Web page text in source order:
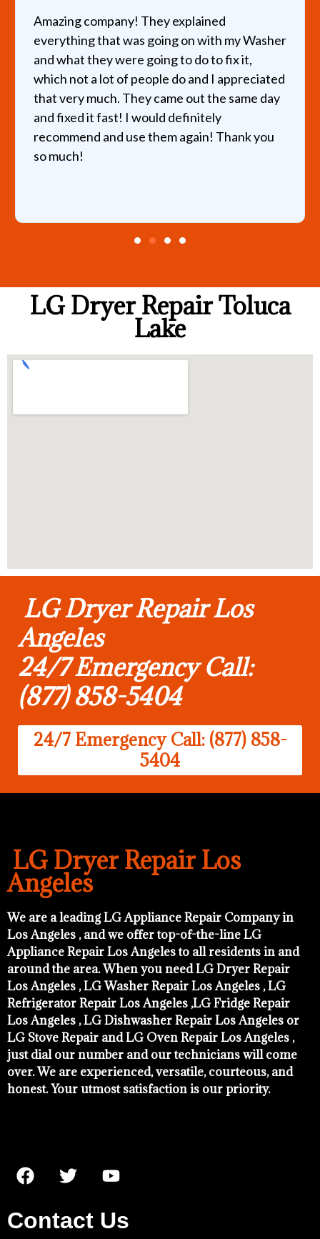
Amazing company! They explained
everything that was going on with my Washer
and what they were going to do to fix it,
which not a lot of people do and I appreciated
that very much. They came out the same day
and fixed it fast! I would definitely
recommend and use them again! Thank you
so much!
LG Dryer Repair Toluca
Lake
LG Dryer Repair Los
Angeles
24/7 Emergency Call:
(877) 858-5404
24/7 Emergency Call: (877) 858-
5404
LG Dryer Repair Los
Angeles
We are a leading LG Appliance Repair Company in
Los Angeles , and we offer top-of-the-line LG
Appliance Repair Los Angeles to all residents in and
around the area. When you need LG Dryer Repair
Los Angeles , LG Washer Repair Los Angeles , LG
Refrigerator Repair Los Angeles ,LG Fridge Repair
Los Angeles , LG Dishwasher Repair Los Angeles or
LG Stove Repair and LG Oven Repair Los Angeles ,
just dial our number and our technicians will come
over. We are experienced, versatile, courteous, and
honest. Your utmost satisfaction is our priority.
Contact Us